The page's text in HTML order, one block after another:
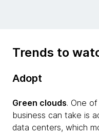
Trends to
Adopt
Green clouds. One
business can take is
data centers, which